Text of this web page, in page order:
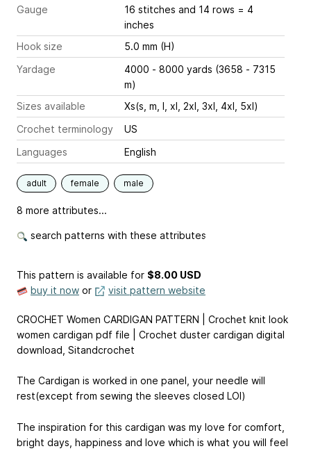
Gauge
16 stitches and 14 rows = 4
inches
Hook size
5.0 mm (H)
Yardage
4000 - 8000 yards (3658 - 7315
m)
Sizes available
Xs(s, m, l, xl, 2xl, 3xl, 4xl, 5xl)
Crochet terminology
US
Languages
English
adult female male
8 more attributes...
search patterns with these attributes
This pattern is available for $8.00 USD
buy it now or visit pattern website
CROCHET Women CARDIGAN PATTERN | Crochet knit look
women cardigan pdf file | Crochet duster cardigan digital
download, Sitandcrochet
The Cardigan is worked in one panel, your needle will
rest(except from sewing the sleeves closed LOl)
The inspiration for this cardigan was my love for comfort,
bright days, happiness and love which is what you will feel